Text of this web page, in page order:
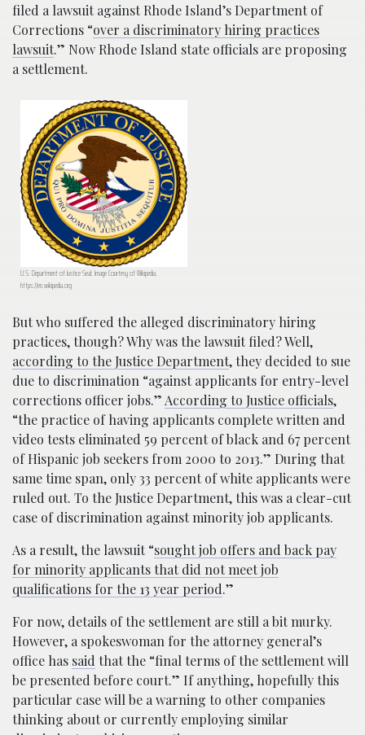
filed a lawsuit against Rhode Island’s Department of
Corrections “over a discriminatory hiring practices
lawsuit.” Now Rhode Island state officials are proposing
a settlement.
U.S. Department of Justice Seal; Image Courtesy of Wikipedia,
https://en.wikipedia.org
But who suffered the alleged discriminatory hiring
practices, though? Why was the lawsuit filed? Well,
according to the Justice Department, they decided to sue
due to discrimination “against applicants for entry-level
corrections officer jobs.” According to Justice officials,
“the practice of having applicants complete written and
video tests eliminated 59 percent of black and 67 percent
of Hispanic job seekers from 2000 to 2013.” During that
same time span, only 33 percent of white applicants were
ruled out. To the Justice Department, this was a clear-cut
case of discrimination against minority job applicants.
As a result, the lawsuit “sought job offers and back pay
for minority applicants that did not meet job
qualifications for the 13 year period.”
For now, details of the settlement are still a bit murky.
However, a spokeswoman for the attorney general’s
office has said that the “final terms of the settlement will
be presented before court.” If anything, hopefully this
particular case will be a warning to other companies
thinking about or currently employing similar